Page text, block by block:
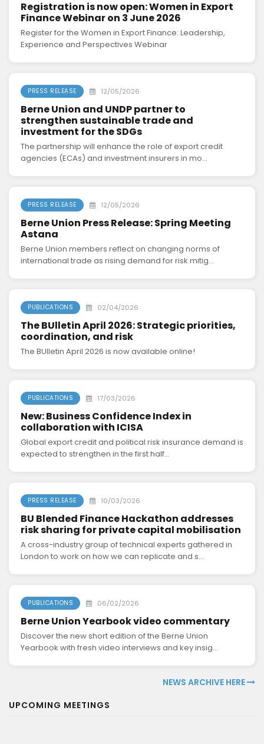
Registration is now open: Women in Export
Finance Webinar on 3 June 2026
Register for the Women in Export Finance: Leadership,
Experience and Perspectives Webinar
PRESS RELEASE 12/05/2026
Berne Union and UNDP partner to
strengthen sustainable trade and
investment for the SDGs
The partnership will enhance the role of export credit
agencies (ECAs) and investment insurers in mo...
PRESS RELEASE 12/05/2026
Berne Union Press Release: Spring Meeting
Astana
Berne Union members reflect on changing norms of
international trade as rising demand for risk mitig...
PUBLICATIONS 02/04/2026
The BUlletin April 2026: Strategic priorities,
coordination, and risk
The BUlletin April 2026 is now available online!
PUBLICATIONS 17/03/2026
New: Business Confidence Index in
collaboration with ICISA
Global export credit and political risk insurance demand is
expected to strengthen in the first half...
PRESS RELEASE 10/03/2026
BU Blended Finance Hackathon addresses
risk sharing for private capital mobilisation
A cross-industry group of technical experts gathered in
London to work on how we can replicate and s...
PUBLICATIONS 06/02/2026
Berne Union Yearbook video commentary
Discover the new short edition of the Berne Union
Yearbook with fresh video interviews and key insig...
NEWS ARCHIVE HERE
UPCOMING MEETINGS